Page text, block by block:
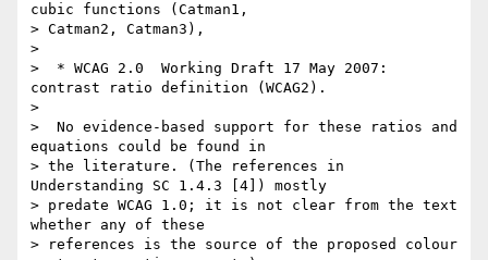
cubic functions (Catman1,
> Catman2, Catman3),
>
>  * WCAG 2.0 ­ Working Draft 17 May 2007:
contrast ratio definition (WCAG2).
>
>  No evidence-based support for these ratios and
equations could be found in
> the literature. (The references in
Understanding SC 1.4.3 [4]) mostly
> predate WCAG 1.0; it is not clear from the text
whether any of these
> references is the source of the proposed colour